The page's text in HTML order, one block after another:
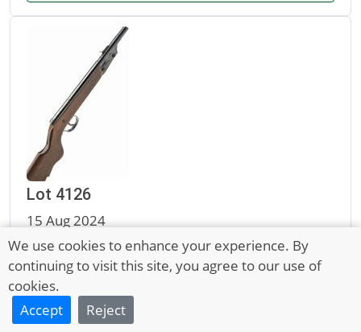
Lot 4126
15 Aug 2024
A PRE-WAR .177 DIANA MODEL 16 AIR-RIFLE, no
visible serial number,
Sold for £30
We use cookies to enhance your experience. By
continuing to visit this site, you agree to our use of
cookies.
Accept
Reject